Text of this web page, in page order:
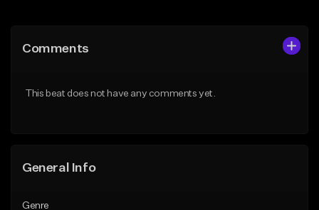
Like Beat
Comments
This beat does not have any comments yet.
General Info
Genre